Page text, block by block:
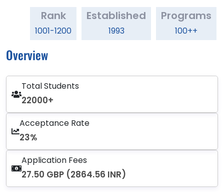
Rank
1001-1200
Established
1993
Programs
100++
Overview
Total Students
22000+
Acceptance Rate
23%
Application Fees
27.50 GBP (2864.56 INR)